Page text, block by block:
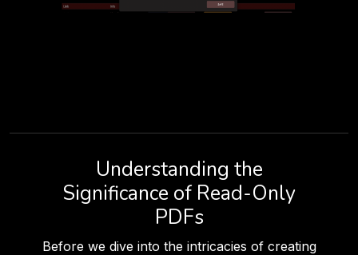
Understanding the
Significance of Read-Only
PDFs
Before we dive into the intricacies of creating